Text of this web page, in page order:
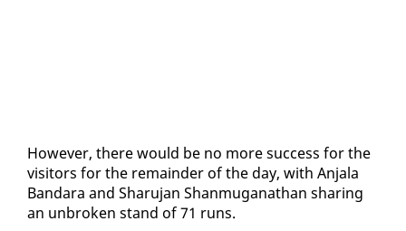
How­ev­er, there would be no more suc­cess for the
vis­i­tors for the re­main­der of the day, with An­jala
Ban­dara and Sharu­jan Shan­mu­ganathan shar­ing
an un­bro­ken stand of 71 runs.